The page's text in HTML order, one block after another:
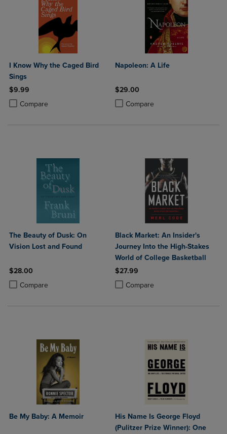
I Know Why the Caged Bird
Sings
$9.99
Compare
Product added, Select 2 to 4 Products to Compare, Items added for
Product removed, Select 2 to 4 Products to Compare, Items added
Napoleon: A Life
$29.00
Compare
Product added, Select 2 to 4
Product removed, Select 2 to 4
The Beauty of Dusk: On
Vision Lost and Found
$28.00
Compare
Product added, Select 2 to 4 Products to Compare, Items added for
Product removed, Select 2 to 4 Products to Compare, Items added
Black Market: An Insider's
Journey Into the High-Stakes
World of College Basketball
$27.99
Compare
Product added, Select 2 to 4
Product removed, Select 2 to 4
Be My Baby: A Memoir
His Name Is George Floyd
(Pulitzer Prize Winner): One